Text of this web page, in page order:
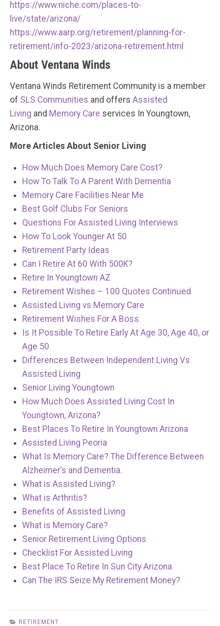
https://www.niche.com/places-to-
live/state/arizona/
https://www.aarp.org/retirement/planning-for-
retirement/info-2023/arizona-retirement.html
About Ventana Winds
Ventana Winds Retirement Community is a member
of SLS Communities and offers Assisted
Living and Memory Care services In Youngtown,
Arizona.
More Articles About Senior Living
How Much Does Memory Care Cost?
How To Talk To A Parent With Dementia
Memory Care Facilities Near Me
Best Golf Clubs For Seniors
Questions For Assisted Living Interviews
How To Look Younger At 50
Retirement Party Ideas
Can I Retire At 60 With 500K?
Retire In Youngtown AZ
Retirement Wishes – 100 Quotes Continued
Assisted Living vs Memory Care
Retirement Wishes For A Boss
Is It Possible To Retire Early At Age 30, Age 40, or
Age 50
Differences Between Independent Living Vs
Assisted Living
Senior Living Youngtown
How Much Does Assisted Living Cost In
Youngtown, Arizona?
Best Places To Retire In Youngtown Arizona
Assisted Living Peoria
What Is Memory Care? The Difference Between
Alzheimer’s and Dementia.
What is Assisted Living?
What is Arthritis?
Benefits of Assisted Living
What is Memory Care?
Senior Retirement Living Options
Checklist For Assisted Living
Best Place To Retire In Sun City Arizona
Can The IRS Seize My Retirement Money?
RETIREMENT